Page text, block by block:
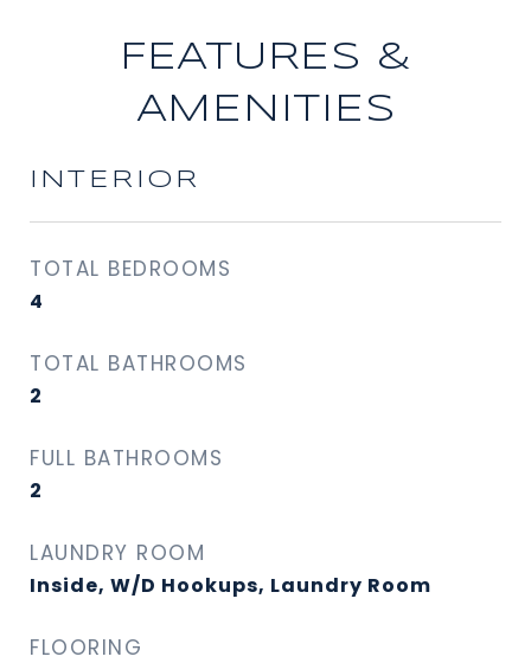
FEATURES &
AMENITIES
INTERIOR
TOTAL BEDROOMS
4
TOTAL BATHROOMS
2
FULL BATHROOMS
2
LAUNDRY ROOM
Inside, W/D Hookups, Laundry Room
FLOORING